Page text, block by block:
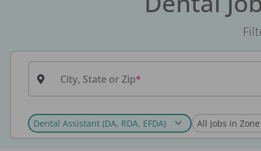
City, State or Zip